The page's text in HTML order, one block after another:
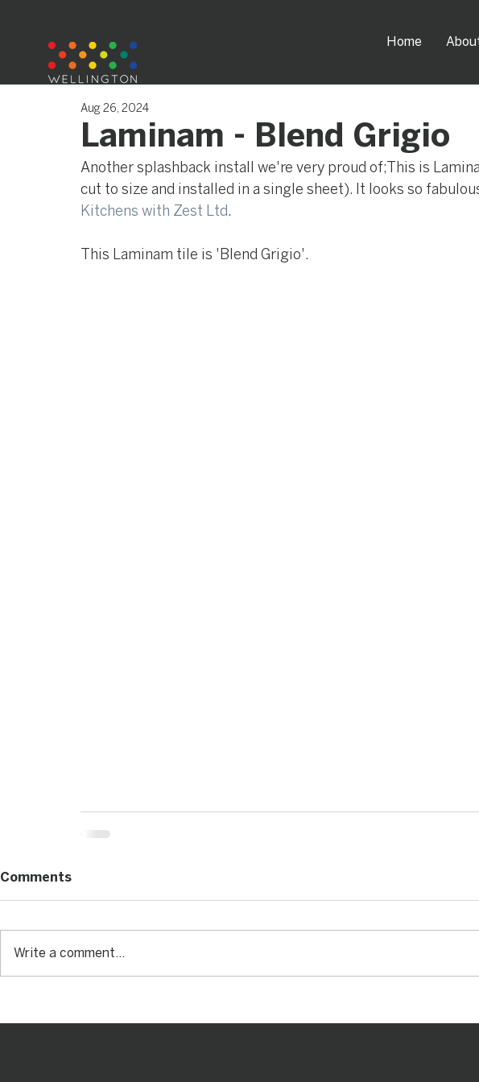
Home
Laminam - Blend Grigio
Aug 26, 2024
Another splashback install we're very proud of;This is
cut to size and installed in a single sheet). It looks so
Kitchens with Zest Ltd.
This Laminam tile is 'Blend Grigio'.
Comments
Write a comment...